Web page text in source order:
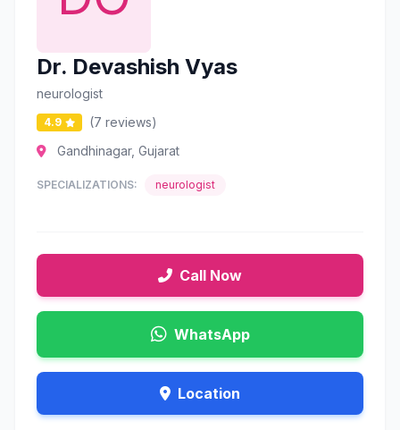
Dr. Devashish Vyas
neurologist
4.9
(7 reviews)
Gandhinagar, Gujarat
SPECIALIZATIONS: neurologist
Call Now
WhatsApp
Location